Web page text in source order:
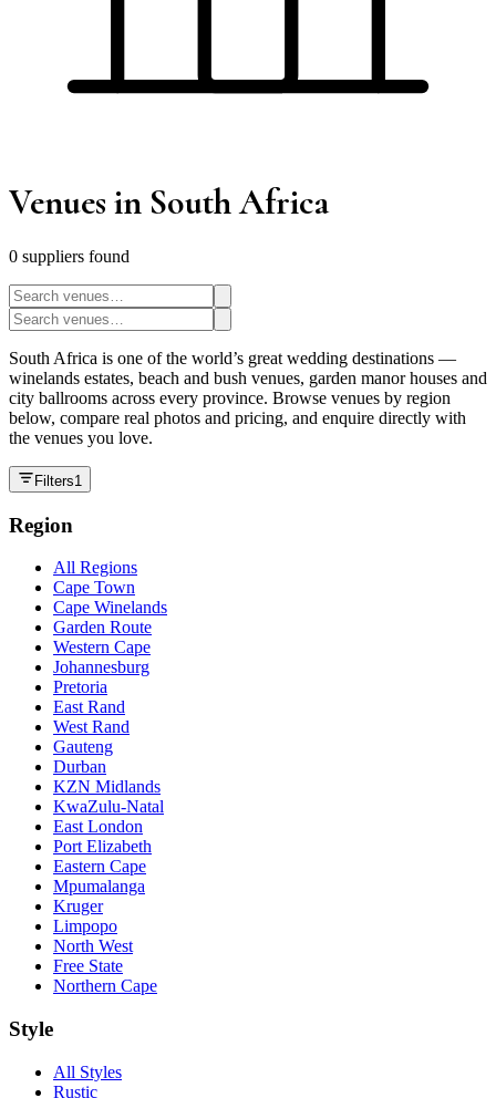
Venues in South Africa
0 suppliers found
South Africa is one of the world’s great wedding destinations —
winelands estates, beach and bush venues, garden manor houses and
city ballrooms across every province. Browse venues by region
below, compare real photos and pricing, and enquire directly with
the venues you love.
Filters1
Region
All Regions
Cape Town
Cape Winelands
Garden Route
Western Cape
Johannesburg
Pretoria
East Rand
West Rand
Gauteng
Durban
KZN Midlands
KwaZulu-Natal
East London
Port Elizabeth
Eastern Cape
Mpumalanga
Kruger
Limpopo
North West
Free State
Northern Cape
Style
All Styles
Rustic